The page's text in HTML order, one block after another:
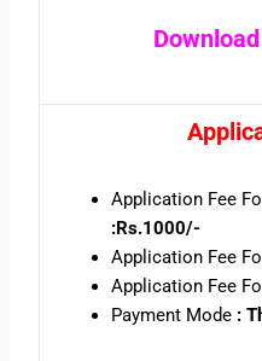
Application Fee
:Rs.1000/-
Application Fee
Application Fee
Payment Mode: